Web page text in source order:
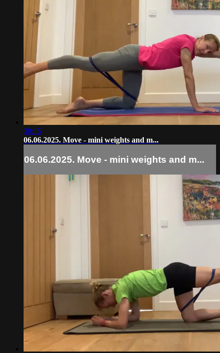
30:15
06.06.2025. Move - mini weights and m...
06.06.2025. Move - mini weights and m...